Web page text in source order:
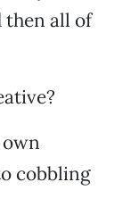
then all of
cobbling